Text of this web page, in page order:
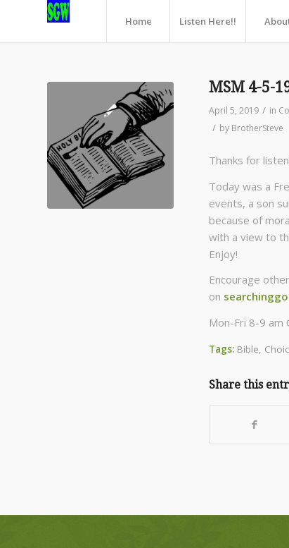
Home Listen Here!!
MSM 4-5-
April 5, 2019 / in
/ by BrotherSteve
Thanks for
Today was a
events, a son
because of
with a view to
Enjoy!
Encourage
on
Mon-Fri 8-9 am
Tags: Bible,
Share this